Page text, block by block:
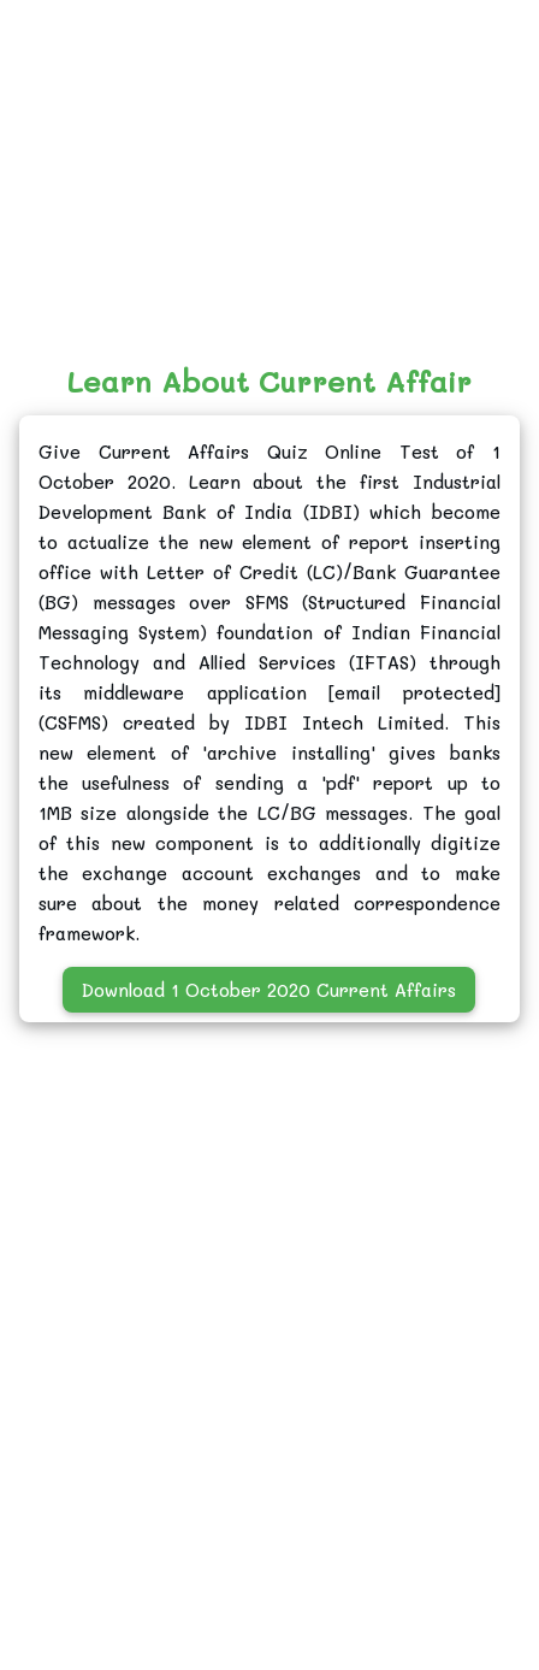
Learn About Current Affair
Give Current Affairs Quiz Online Test of 1
October 2020. Learn about the first Industrial
Development Bank of India (IDBI) which become
to actualize the new element of report inserting
office with Letter of Credit (LC)/Bank Guarantee
(BG) messages over SFMS (Structured Financial
Messaging System) foundation of Indian Financial
Technology and Allied Services (IFTAS) through
its middleware application [email protected]
(CSFMS) created by IDBI Intech Limited. This
new element of 'archive installing' gives banks
the usefulness of sending a 'pdf' report up to
1MB size alongside the LC/BG messages. The goal
of this new component is to additionally digitize
the exchange account exchanges and to make
sure about the money related correspondence
framework.
Download 1 October 2020 Current Affairs